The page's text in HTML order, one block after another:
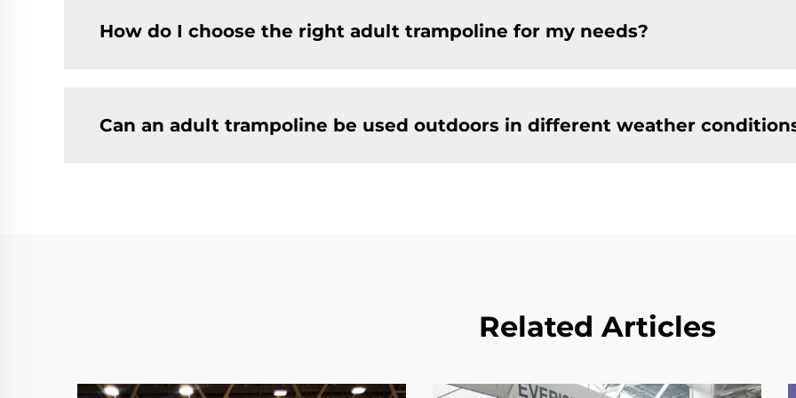
How do I choose the right adult trampoline for my needs?
Can an adult trampoline be used outdoors in different weather
Related Articles